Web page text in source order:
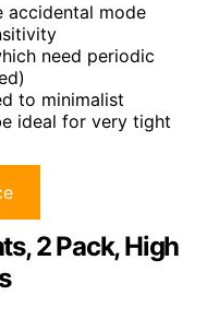
accidental mode
need periodic
to minimalist
ideal for very tight
2 Pack, High